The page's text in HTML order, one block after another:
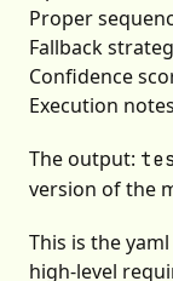
Proper
Fallback
Confidence
Execution
The output:
version of the
This is the
high-level